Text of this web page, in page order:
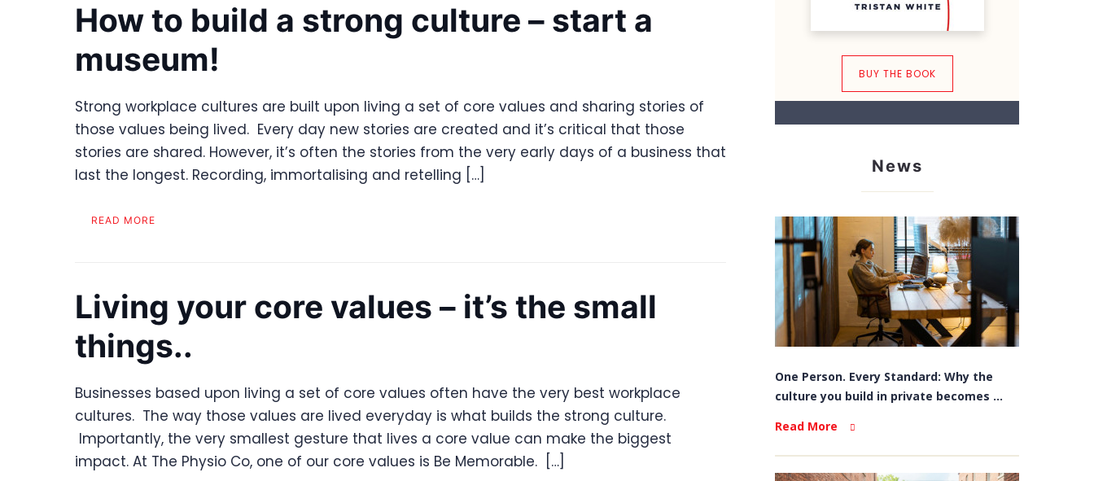
How to build a strong culture – start a
museum!
Strong workplace cultures are built upon living a set of core values and sharing stories of
those values being lived. Every day new stories are created and it’s critical that those
stories are shared. However, it’s often the stories from the very early days of a business that
last the longest. Recording, immortalising and retelling […]
READ MORE
Living your core values – it’s the small
things..
Businesses based upon living a set of core values often have the very best workplace
cultures. The way those values are lived everyday is what builds the strong culture.
Importantly, the very smallest gesture that lives a core value can make the biggest
impact. At The Physio Co, one of our core values is Be Memorable. […]
BUY THE BOOK
News
One Person. Every Standard: Why the
culture you build in private becomes ...
Read More